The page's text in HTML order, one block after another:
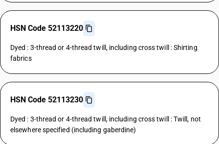
HSN Code 52113220
Dyed : 3-thread or 4-thread twill, including cross twill : Shirting
fabrics
HSN Code 52113230
Dyed : 3-thread or 4-thread twill, including cross twill : Twill, not
elsewhere specified (including gaberdine)